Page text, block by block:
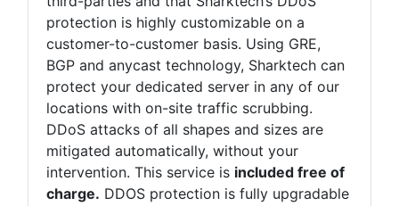
protection is highly customizable on a
customer-to-customer basis. Using GRE,
BGP and anycast technology, Sharktech can
protect your dedicated server in any of our
locations with on-site traffic scrubbing.
DDoS attacks of all shapes and sizes are
mitigated automatically, without your
intervention. This service is included free of
charge. DDOS protection is fully upgradable